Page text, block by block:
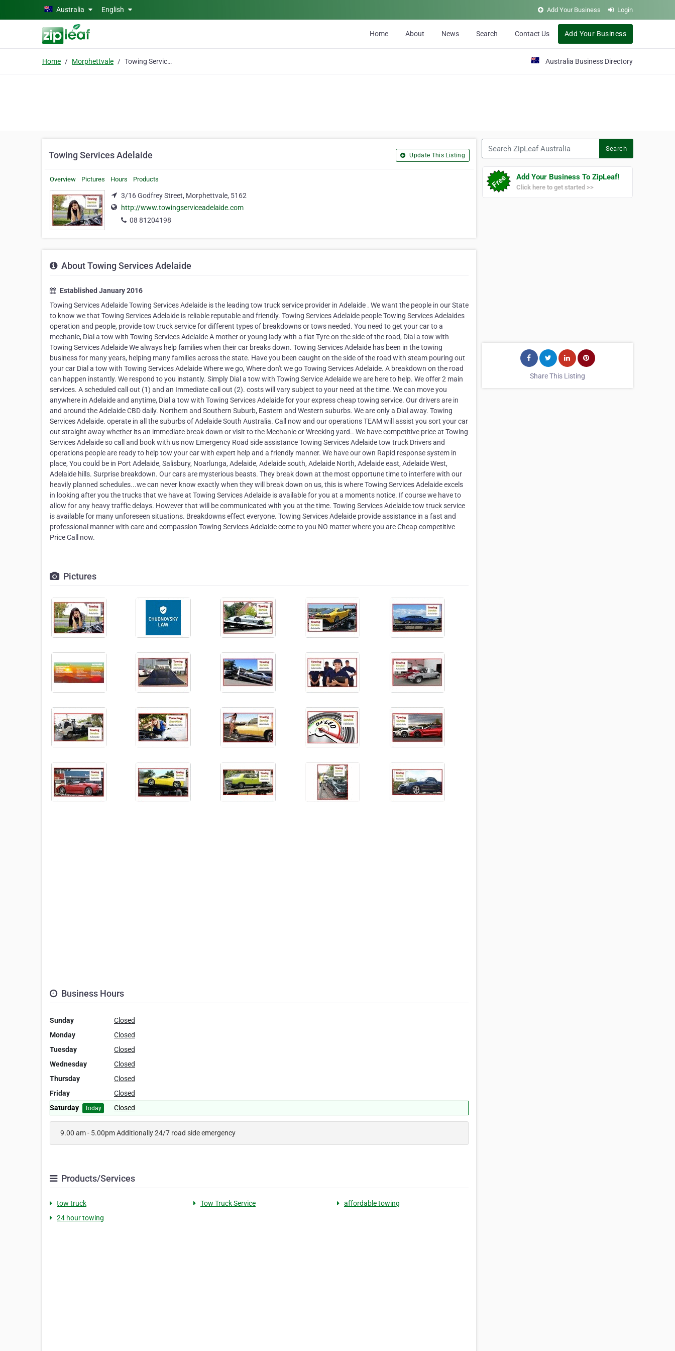
Skip to main contentAustralia English Add Your Business Login
Home About News Search Contact Us Add Your Business
Home Morphettvale Towing Services Adelaide Australia Business Directory
Towing Services Adelaide Update This Listing
Overview Pictures Hours Products
3/16 Godfrey Street, Morphettvale, 5162
http://www.towingserviceadelaide.com
08 81204198
About Towing Services Adelaide
Established January 2016
Towing Services Adelaide Towing Services Adelaide is the leading tow truck service provider in Adelaide . We want the people in our State
to know we that Towing Services Adelaide is reliable reputable and friendly. Towing Services Adelaide people Towing Services Adelaides
operation and people, provide tow truck service for different types of breakdowns or tows needed. You need to get your car to a
mechanic, Dial a tow with Towing Services Adelaide A mother or young lady with a flat Tyre on the side of the road, Dial a tow with
Towing Services Adelaide We always help families when their car breaks down. Towing Services Adelaide has been in the towing
business for many years, helping many families across the state. Have you been caught on the side of the road with steam pouring out
your car Dial a tow with Towing Services Adelaide Where we go, Where don't we go Towing Services Adelaide. A breakdown on the road
can happen instantly. We respond to you instantly. Simply Dial a tow with Towing Service Adelaide we are here to help. We offer 2 main
services. A scheduled call out (1) and an Immediate call out (2). costs will vary subject to your need at the time. We can move you
anywhere in Adelaide and anytime, Dial a tow with Towing Services Adelaide for your express cheap towing service. Our drivers are in
and around the Adelaide CBD daily. Northern and Southern Suburb, Eastern and Western suburbs. We are only a Dial away. Towing
Services Adelaide. operate in all the suburbs of Adelaide South Australia. Call now and our operations TEAM will assist you sort your car
out straight away whether its an immediate break down or visit to the Mechanic or Wrecking yard.. We have competitive price at Towing
Services Adelaide so call and book with us now Emergency Road side assistance Towing Services Adelaide tow truck Drivers and
operations people are ready to help tow your car with expert help and a friendly manner. We have our own Rapid response system in
place, You could be in Port Adelaide, Salisbury, Noarlunga, Adelaide, Adelaide south, Adelaide North, Adelaide east, Adelaide West,
Adelaide hills. Surprise breakdown. Our cars are mysterious beasts. They break down at the most opportune time to interfere with our
heavily planned schedules...we can never know exactly when they will break down on us, this is where Towing Services Adelaide excels
in looking after you the trucks that we have at Towing Services Adelaide is available for you at a moments notice. If course we have to
allow for any heavy traffic delays. However that will be communicated with you at the time. Towing Services Adelaide tow truck service
is available for many unforeseen situations. Breakdowns effect everyone. Towing Services Adelaide provide assistance in a fast and
professional manner with care and compassion Towing Services Adelaide come to you NO matter where you are Cheap competitive
Price Call now.
Pictures
Business Hours
Sunday
Closed
Monday
Closed
Tuesday
Closed
Wednesday
Closed
Thursday
Closed
Friday
Closed
Saturday
Today Closed
9.00 am - 5.00pm Additionally 24/7 road side emergency
Products/Services
tow truck Tow Truck Service
affordable towing
24 hour towing
Search
Add Your Business To ZipLeaf!
Click here to get started >>
Share This Listing